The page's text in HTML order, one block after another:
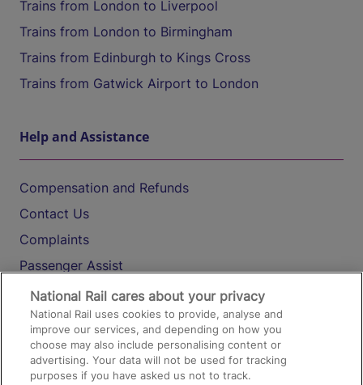
Trains from London to Liverpool
Trains from London to Birmingham
Trains from Edinburgh to Kings Cross
Trains from Gatwick Airport to London
Help and Assistance
Compensation and Refunds
Contact Us
Complaints
Passenger Assist
Media
Text 61016
On the Train
National Rail cares about your privacy
National Rail uses cookies to provide, analyse and
improve our services, and depending on how you
choose may also include personalising content or
advertising. Your data will not be used for tracking
purposes if you have asked us not to track.